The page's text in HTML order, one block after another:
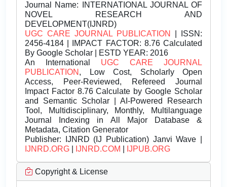
Journal Name: INTERNATIONAL JOURNAL OF
NOVEL RESEARCH AND
DEVELOPMENT(IJNRD)
UGC CARE JOURNAL PUBLICATION
| ISSN:
2456-4184 | IMPACT FACTOR: 8.76 Calculated
By Google Scholar | ESTD YEAR: 2016
An International UGC CARE JOURNAL
PUBLICATION , Low Cost, Scholarly Open
Access, Peer-Reviewed, Refereed Journal
Impact Factor 8.76 Calculate by Google Scholar
and Semantic Scholar | AI-Powered Research
Tool, Multidisciplinary, Monthly, Multilanguage
Journal Indexing in All Major Database &
Metadata, Citation Generator
Publisher: IJNRD (IJ Publication) Janvi Wave |
IJNRD.ORG
IJNRD.COM IJPUB.ORG
Copyright & License